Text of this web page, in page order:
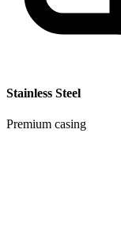
Stainless Steel
Premium casing